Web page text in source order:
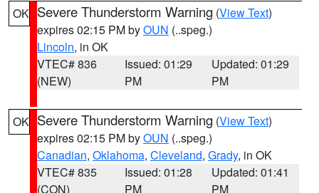
OK Severe Thunderstorm Warning (View Text)
expires 02:15 PM byOUN (..speg.)
Lincoln, in OK
VTEC# 836
(NEW)
Issued: 01:29
PM
Updated: 01:29
PM
OK Severe Thunderstorm Warning (View Text)
expires 02:15 PM byOUN (..speg.)
Canadian, Oklahoma, Cleveland, Grady, in OK
VTEC# 835
(CON)
Issued: 01:28
PM
Updated: 01:41
PM